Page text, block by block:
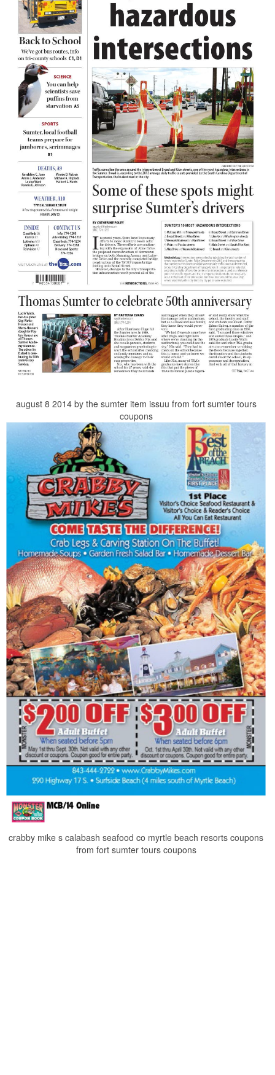
august 8 2014 by the sumter item issuu from fort sumter tours
coupons
crabby mike s calabash seafood co myrtle beach resorts coupons
from fort sumter tours coupons